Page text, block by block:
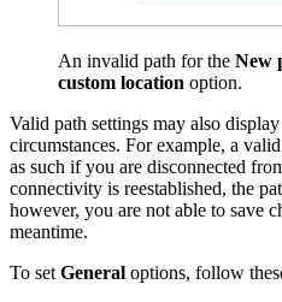
An invalid path for the New
custom location option.
Valid path settings may also
circumstances. For example, a
as such if you are disconnected
connectivity is reestablished, the
however, you are not able to save
meantime.
To set General options, follow